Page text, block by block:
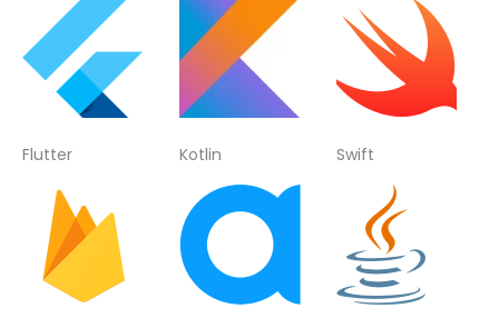
Flutter Kotlin Swift